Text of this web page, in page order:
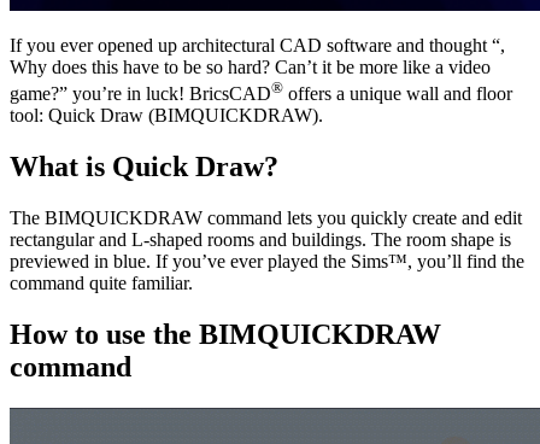
If you ever opened up architectural CAD software and thought “,
Why does this have to be so hard? Can’t it be more like a video
game?” you’re in luck! BricsCAD® offers a unique wall and floor
tool: Quick Draw (BIMQUICKDRAW).
What is Quick Draw?
The BIMQUICKDRAW command lets you quickly create and edit
rectangular and L-shaped rooms and buildings. The room shape is
previewed in blue. If you’ve ever played the Sims™, you’ll find the
command quite familiar.
How to use the BIMQUICKDRAW
command